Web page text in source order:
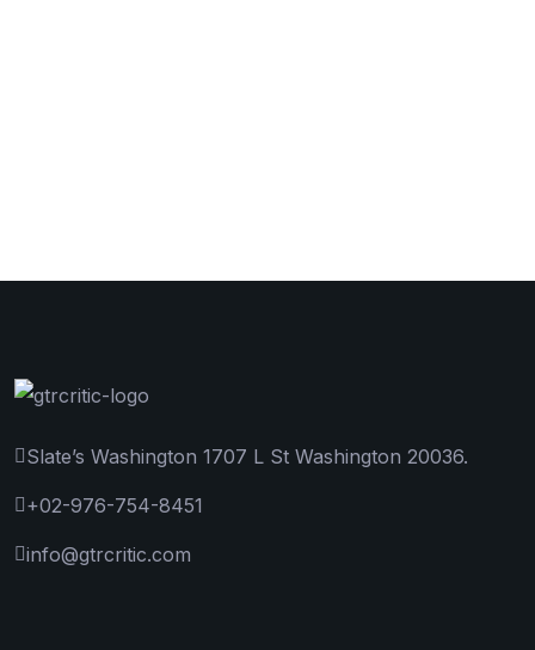
Slate’s Washington 1707 L St Washington 20036.
+02-976-754-8451
info@gtrcritic.com